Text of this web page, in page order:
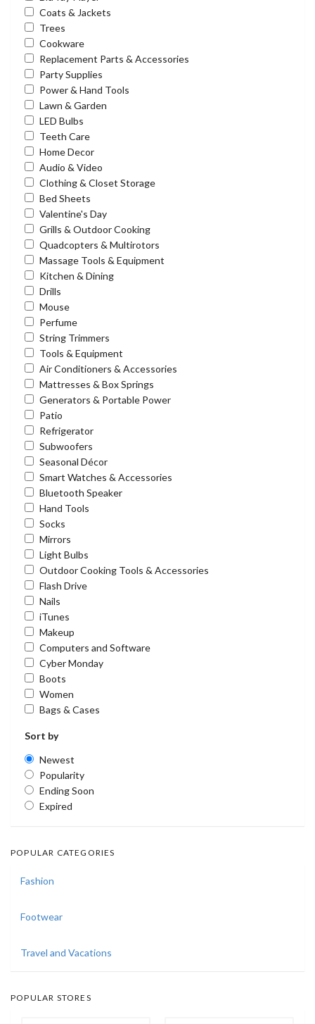
Coats & Jackets
Trees
Cookware
Replacement Parts & Accessories
Party Supplies
Power & Hand Tools
Lawn & Garden
LED Bulbs
Teeth Care
Home Decor
Audio & Video
Clothing & Closet Storage
Bed Sheets
Valentine's Day
Grills & Outdoor Cooking
Quadcopters & Multirotors
Massage Tools & Equipment
Kitchen & Dining
Drills
Mouse
Perfume
String Trimmers
Tools & Equipment
Air Conditioners & Accessories
Mattresses & Box Springs
Generators & Portable Power
Patio
Refrigerator
Subwoofers
Seasonal Décor
Smart Watches & Accessories
Bluetooth Speaker
Hand Tools
Socks
Mirrors
Light Bulbs
Outdoor Cooking Tools & Accessories
Flash Drive
Nails
iTunes
Makeup
Computers and Software
Cyber Monday
Boots
Women
Bags & Cases
Sort by
Newest
Popularity
Ending Soon
Expired
POPULAR CATEGORIES
Fashion
Footwear
Travel and Vacations
POPULAR STORES